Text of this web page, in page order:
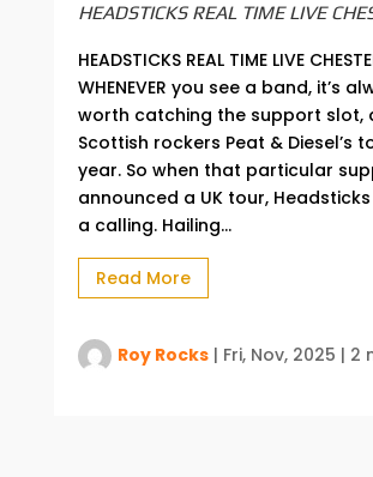
HEADSTICKS REAL TIME LIVE
HEADSTICKS REAL TIME LIVE
WHENEVER you see a band, it’s
worth catching the support slot,
Scottish rockers Peat & Diesel’s
year. So when that particular
announced a UK tour,
a calling. Hailing...
Read More
Roy Rocks| Fri, Nov, 2025 | 2